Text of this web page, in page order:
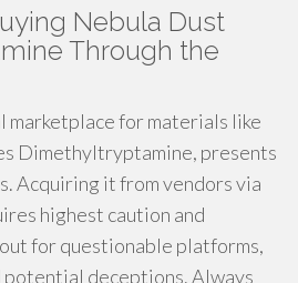
Nebula Dust
Through the
for materials like
Dimethyltryptamine, presents
Acquiring it from vendors via
highest caution and
for questionable platforms,
deceptions. Always